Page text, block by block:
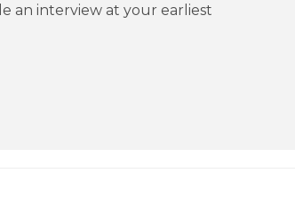
an interview at your earliest